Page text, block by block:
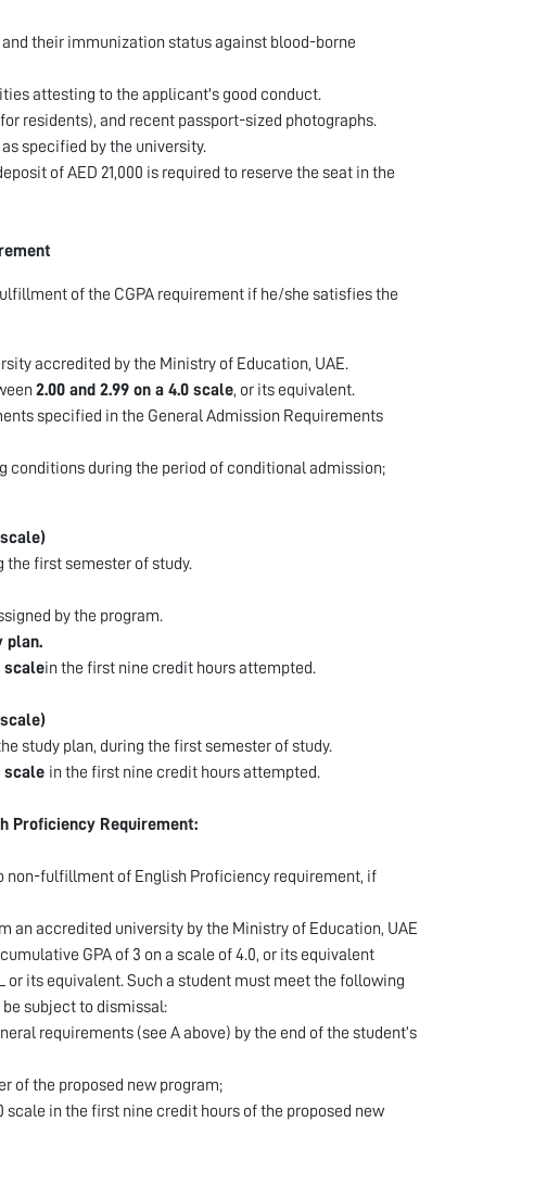
their immunization status against blood-borne
attesting to the applicant's good conduct.
residents), and recent passport-sized photographs.
specified by the university.
of AED 21,000 is required to reserve the seat in the
of the CGPA requirement if he/she satisfies the
accredited by the Ministry of Education, UAE.
2.00 and 2.99 on a 4.0 scale, or its equivalent.
specified in the General Admission Requirements
during the period of conditional admission;
the first semester of study.
by the program.
plan.
scalein the first nine credit hours attempted.
study plan, during the first semester of study.
scale in the first nine credit hours attempted.
Proficiency Requirement:
non-fulfillment of English Proficiency requirement, if
an accredited university by the Ministry of Education, UAE
GPA of 3 on a scale of 4.0, or its equivalent
or its equivalent. Such a student must meet the following
subject to dismissal:
requirements (see A above) by the end of the student’s
of the proposed new program;
scale in the first nine credit hours of the proposed new